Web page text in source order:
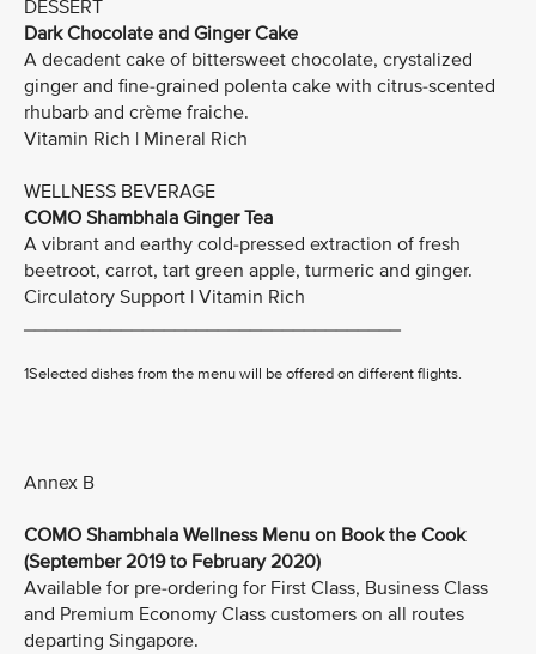
DESSERT
Dark Chocolate and Ginger Cake
A decadent cake of bittersweet chocolate, crystalized
ginger and fine-grained polenta cake with citrus-scented
rhubarb and crème fraiche.
Vitamin Rich | Mineral Rich
WELLNESS BEVERAGE
COMO Shambhala Ginger Tea
A vibrant and earthy cold-pressed extraction of fresh
beetroot, carrot, tart green apple, turmeric and ginger.
Circulatory Support | Vitamin Rich
1Selected dishes from the menu will be offered on different flights.
Annex B
COMO Shambhala Wellness Menu on Book the Cook
(September 2019 to February 2020)
Available for pre-ordering for First Class, Business Class
and Premium Economy Class customers on all routes
departing Singapore.